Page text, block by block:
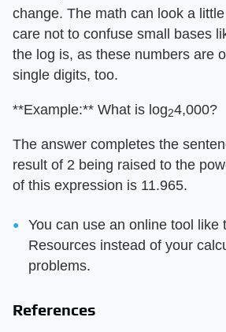
change. The math can look a
care not to confuse small bases
the log is, as these numbers are
single digits, too.
**Example:** What is log24,000?
The answer completes the
result of 2 being raised to the
of this expression is 11.965.
You can use an online tool like
Resources instead of your
problems.
References